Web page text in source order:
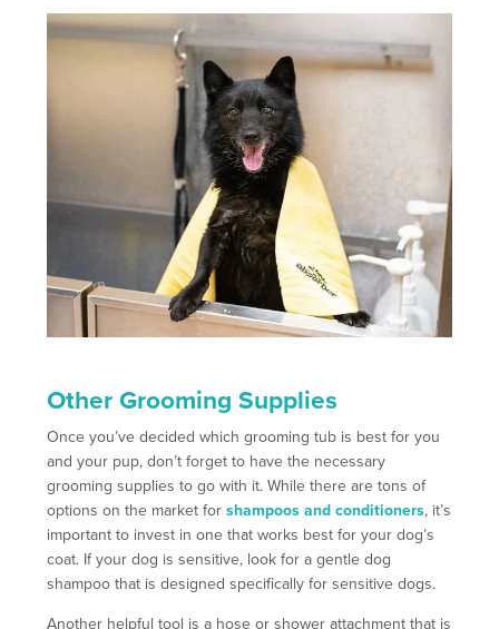
Other Grooming Supplies
Once you’ve decided which grooming tub is best for you
and your pup, don’t forget to have the necessary
grooming supplies to go with it. While there are tons of
options on the market for shampoos and conditioners, it’s
important to invest in one that works best for your dog’s
coat. If your dog is sensitive, look for a gentle dog
shampoo that is designed specifically for sensitive dogs.
Another helpful tool is a hose or shower attachment that is